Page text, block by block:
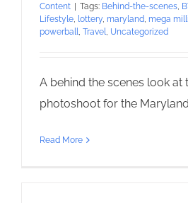
Content
Tags: Behind-the-scenes,
Lifestyle, lottery, maryland, mega
powerball, Travel, Uncategorized
A behind the scenes look at
photoshoot for the
Read More